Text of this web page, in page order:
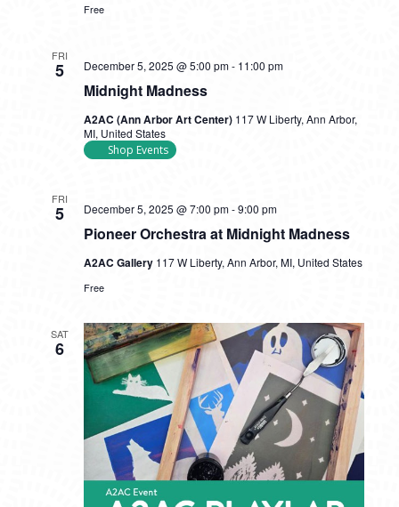
Free
FRI
5
Midnight Madness
December 5, 2025 @ 5:00 pm- 11:00 pm
A2AC (Ann Arbor Art Center) 117 W Liberty, Ann Arbor,
MI, United States
Shop Events
FRI
5
Pioneer Orchestra at Midnight Madness
December 5, 2025 @ 7:00 pm-9:00 pm
A2AC Gallery 117 W Liberty, Ann Arbor, MI, United States
Free
SAT
6